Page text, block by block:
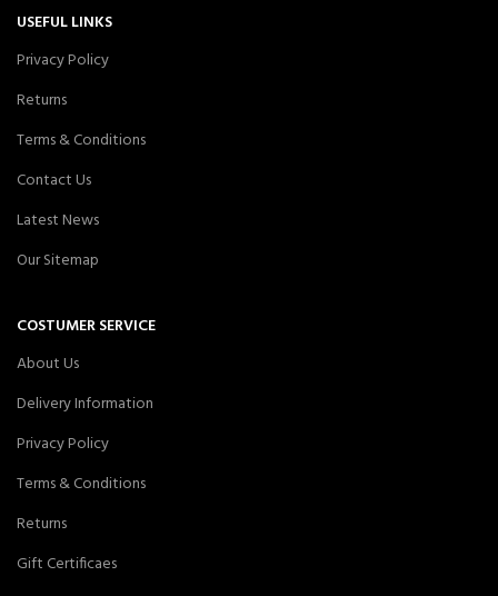
USEFUL LINKS
Privacy Policy
Returns
Terms & Conditions
Contact Us
Latest News
Our Sitemap
COSTUMER SERVICE
About Us
Delivery Information
Privacy Policy
Terms & Conditions
Returns
Gift Certificaes